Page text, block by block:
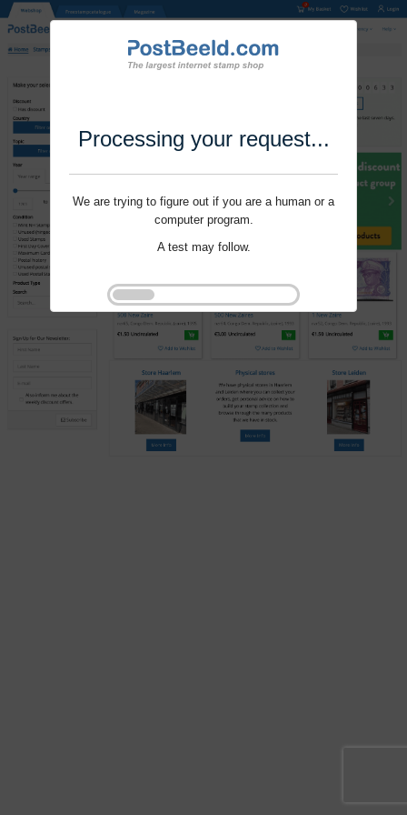
Processing your request...
We are trying to figure out if you are a human or a
computer program.
A test may follow.